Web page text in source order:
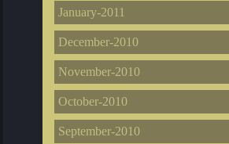
January-2011
December-2010
November-2010
October-2010
September-2010